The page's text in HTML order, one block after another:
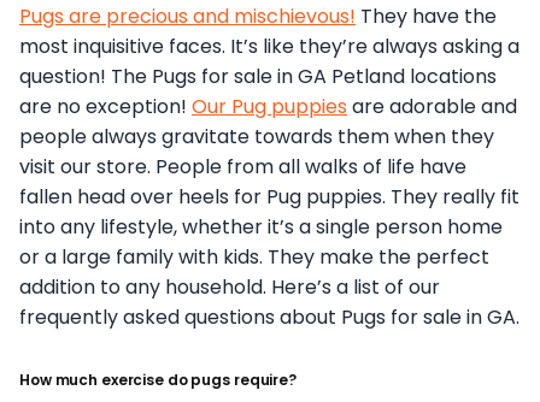
Pugs are precious and mischievous! They have the
most inquisitive faces. It’s like they’re always asking a
question! The Pugs for sale in GA Petland locations
are no exception! Our Pug puppies are adorable and
people always gravitate towards them when they
visit our store. People from all walks of life have
fallen head over heels for Pug puppies. They really fit
into any lifestyle, whether it’s a single person home
or a large family with kids. They make the perfect
addition to any household. Here’s a list of our
frequently asked questions about Pugs for sale in GA.
How much exercise do pugs require?